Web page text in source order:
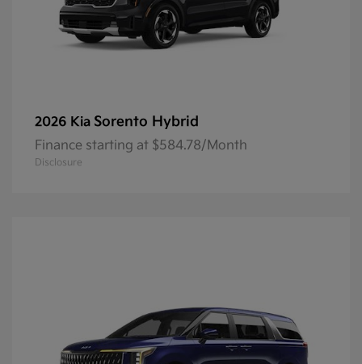
2026 Kia Sorento Hybrid
Finance starting at $584.78/Month
Disclosure